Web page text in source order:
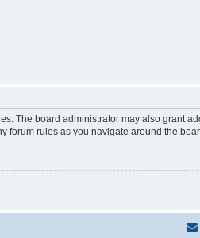
The board administrator may also grant
forum rules as you navigate around the